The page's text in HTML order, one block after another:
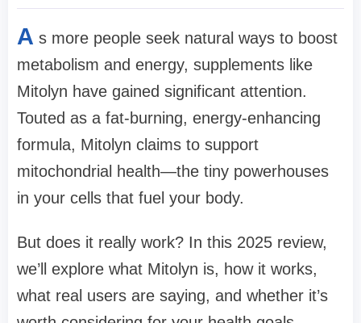
A s more people seek natural ways to boost
metabolism and energy, supplements like
Mitolyn have gained significant attention.
Touted as a fat-burning, energy-enhancing
formula, Mitolyn claims to support
mitochondrial health—the tiny powerhouses
in your cells that fuel your body.
But does it really work? In this 2025 review,
we’ll explore what Mitolyn is, how it works,
what real users are saying, and whether it’s